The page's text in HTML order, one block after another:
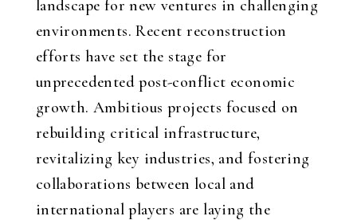
landscape for new ventures in challenging
environments. Recent reconstruction
efforts have set the stage for
unprecedented post-conflict economic
growth. Ambitious projects focused on
rebuilding critical infrastructure,
revitalizing key industries, and fostering
collaborations between local and
international players are laying the